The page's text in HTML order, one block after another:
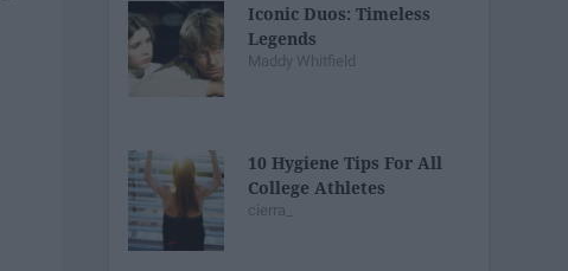
Iconic Duos: Timeless
Legends
Maddy Whitfield
10 Hygiene Tips For All
College Athletes
cierra_